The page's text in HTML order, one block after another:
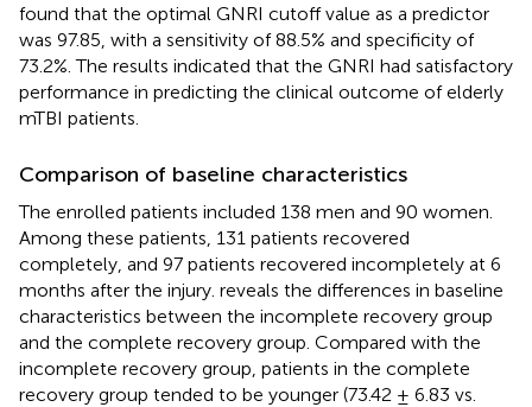
found that the optimal GNRI cutoff value as a predictor
was 97.85, with a sensitivity of 88.5% and specificity of
73.2%. The results indicated that the GNRI had satisfactory
performance in predicting the clinical outcome of elderly
mTBI patients.
Comparison of baseline characteristics
The enrolled patients included 138 men and 90 women.
Among these patients, 131 patients recovered
completely, and 97 patients recovered incompletely at 6
months after the injury. reveals the differences in baseline
characteristics between the incomplete recovery group
and the complete recovery group. Compared with the
incomplete recovery group, patients in the complete
recovery group tended to be younger (73.42 ± 6.83 vs.